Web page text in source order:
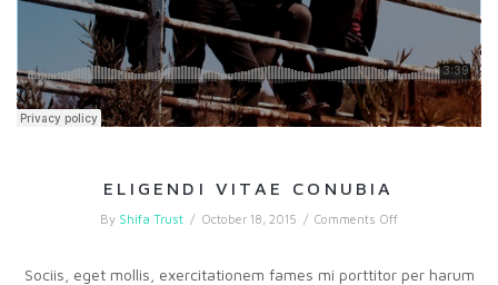
ELIGENDI VITAE CONUBIA
By Shifa Trust / October 18, 2015 / Comments Offon
conubia
Sociis, eget mollis, exercitationem fames mi porttitor per harum